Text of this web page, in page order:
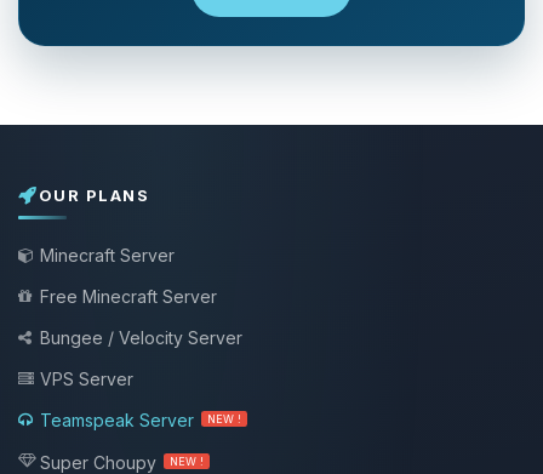
OUR PLANS
Minecraft Server
Free Minecraft Server
Bungee / Velocity Server
VPS Server
Teamspeak Server
NEW !
Super Choupy NEW !